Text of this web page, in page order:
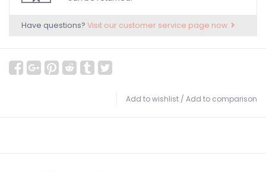
Have questions? Visit our customer service page now.
Add to wishlist / Add to comparison